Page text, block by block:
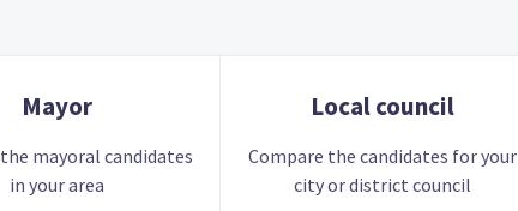
Mayor
mayoral candidates
in your area
Local council
Compare the candidates for your
city or district council